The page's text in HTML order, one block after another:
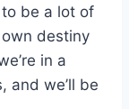
to be a lot of
own destiny
in a
and we’ll be